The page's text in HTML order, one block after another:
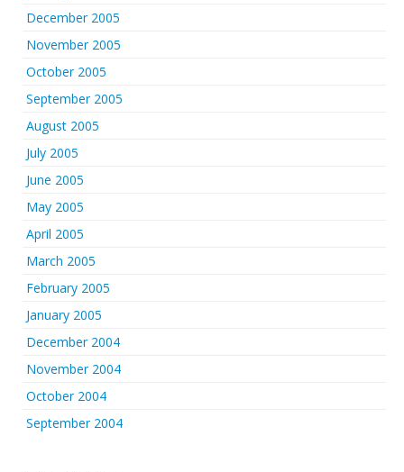
December 2005
November 2005
October 2005
September 2005
August 2005
July 2005
June 2005
May 2005
April 2005
March 2005
February 2005
January 2005
December 2004
November 2004
October 2004
September 2004